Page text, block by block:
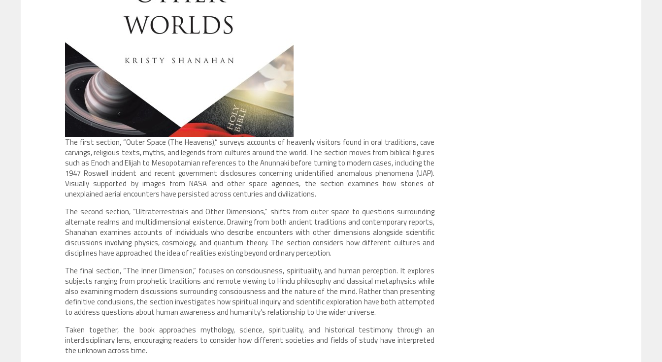
The first section, “Outer Space (The Heavens),” surveys accounts of heavenly visitors found in oral traditions, cave
carvings, religious texts, myths, and legends from cultures around the world. The section moves from biblical figures
such as Enoch and Elijah to Mesopotamian references to the Anunnaki before turning to modern cases, including the
1947 Roswell incident and recent government disclosures concerning unidentified anomalous phenomena (UAP).
Visually supported by images from NASA and other space agencies, the section examines how stories of
unexplained aerial encounters have persisted across centuries and civilizations.
The second section, “Ultraterrestrials and Other Dimensions,” shifts from outer space to questions surrounding
alternate realms and multidimensional existence. Drawing from both ancient traditions and contemporary reports,
Shanahan examines accounts of individuals who describe encounters with other dimensions alongside scientific
discussions involving physics, cosmology, and quantum theory. The section considers how different cultures and
disciplines have approached the idea of realities existing beyond ordinary perception.
The final section, “The Inner Dimension,” focuses on consciousness, spirituality, and human perception. It explores
subjects ranging from prophetic traditions and remote viewing to Hindu philosophy and classical metaphysics while
also examining modern discussions surrounding consciousness and the nature of the mind. Rather than presenting
definitive conclusions, the section investigates how spiritual inquiry and scientific exploration have both attempted
to address questions about human awareness and humanity’s relationship to the wider universe.
Taken together, the book approaches mythology, science, spirituality, and historical testimony through an
interdisciplinary lens, encouraging readers to consider how different societies and fields of study have interpreted
the unknown across time.